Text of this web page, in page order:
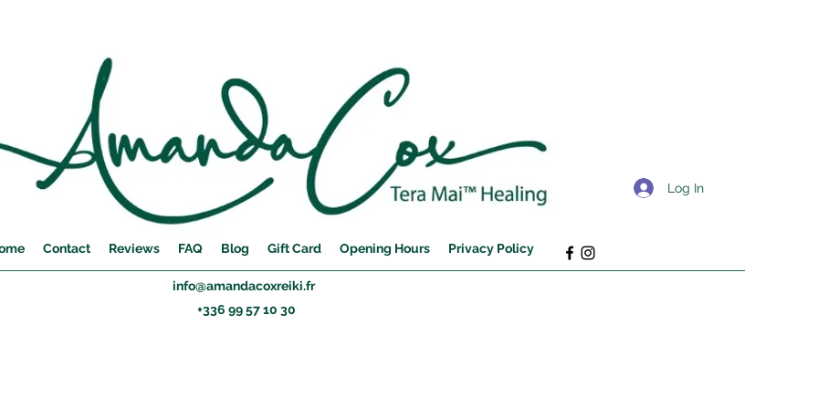
Contact Reviews FAQ Blog Gift Card Opening Hours Privacy Policy
Log In
info@amandacoxreiki.fr
+336 99 57 10 30